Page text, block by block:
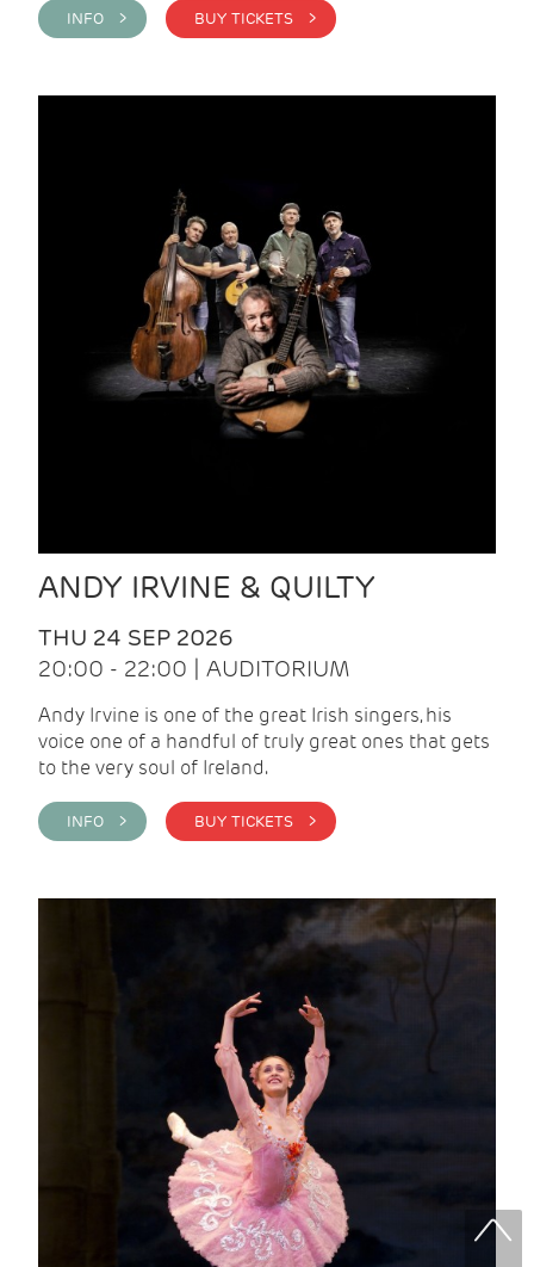
INFO > BUY TICKETS >
ANDY IRVINE & QUILTY
THU 24 SEP 2026
20:00 - 22:00 | AUDITORIUM
Andy Irvine is one of the great Irish singers, his
voice one of a handful of truly great ones that gets
to the very soul of Ireland.
INFO > BUY TICKETS >